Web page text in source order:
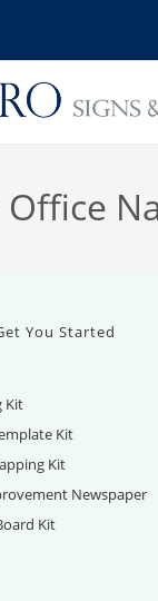
You Started
KitOpens
in
a
new
tab
KitOpens
a
KitOpens
in
Newspaper
KitOpens